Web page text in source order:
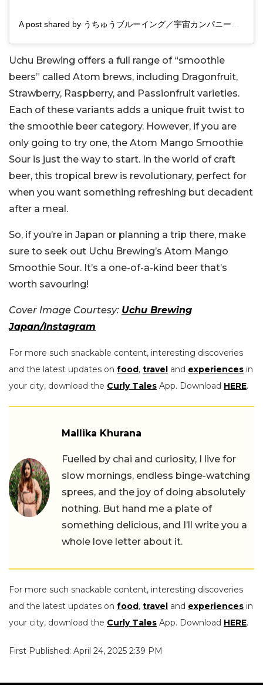
A post shared by うちゅうブルーイング／宇宙カンパニー合同会社 (@uchubrewing.japan)
Uchu Brewing offers a full range of “smoothie
beers” called Atom brews, including Dragonfruit,
Strawberry, Raspberry, and Passionfruit varieties.
Each of these variants adds a unique fruit twist to
the smoothie beer category. However, if you are
only going to try one, the Atom Mango Smoothie
Sour is just the way to start. In the world of craft
beer, this tropical brew is revolutionary, perfect for
when you want something refreshing but decadent
after a meal.
So, if you’re in Japan or planning a trip there, make
sure to seek out Uchu Brewing’s Atom Mango
Smoothie Sour. It’s a one-of-a-kind beer that’s
worth savouring!
Cover Image Courtesy: Uchu Brewing
Japan/Instagram
For more such snackable content, interesting discoveries
and the latest updates on food , travel and experiences in
your city, download the Curly Tales App. Download HERE.
Mallika Khurana
Fuelled by chai and curiosity, I live for
slow mornings, endless binge-watching
sprees, and the joy of doing absolutely
nothing. But hand me a plate of
something delicious, and I’ll write you a
whole love letter about it.
For more such snackable content, interesting discoveries
and the latest updates on food , travel and experiences in
your city, download the Curly Tales App. Download HERE.
First Published: April 24, 2025 2:39 PM